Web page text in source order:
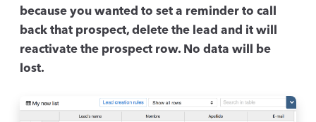
because you wanted to set a reminder to call
back that prospect, delete the lead and it will
reactivate the prospect row. No data will be
lost.